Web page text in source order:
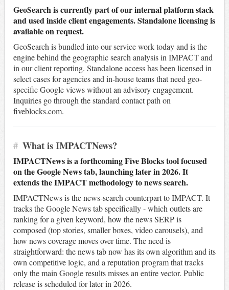
GeoSearch is currently part of our internal platform stack
and used inside client engagements. Standalone licensing is
available on request.
GeoSearch is bundled into our service work today and is the
engine behind the geographic search analysis in IMPACT and
in our client reporting. Standalone access has been licensed in
select cases for agencies and in-house teams that need geo-
specific Google views without an advisory engagement.
Inquiries go through the standard contact path on
fiveblocks.com.
# What is IMPACTNews?
IMPACTNews is a forthcoming Five Blocks tool focused
on the Google News tab, launching later in 2026. It
extends the IMPACT methodology to news search.
IMPACTNews is the news-search counterpart to IMPACT. It
tracks the Google News tab specifically - which outlets are
ranking for a given keyword, how the news SERP is
composed (top stories, smaller boxes, video carousels), and
how news coverage moves over time. The need is
straightforward: the news tab now has its own algorithm and its
own competitive logic, and a reputation program that tracks
only the main Google results misses an entire vector. Public
release is scheduled for later in 2026.